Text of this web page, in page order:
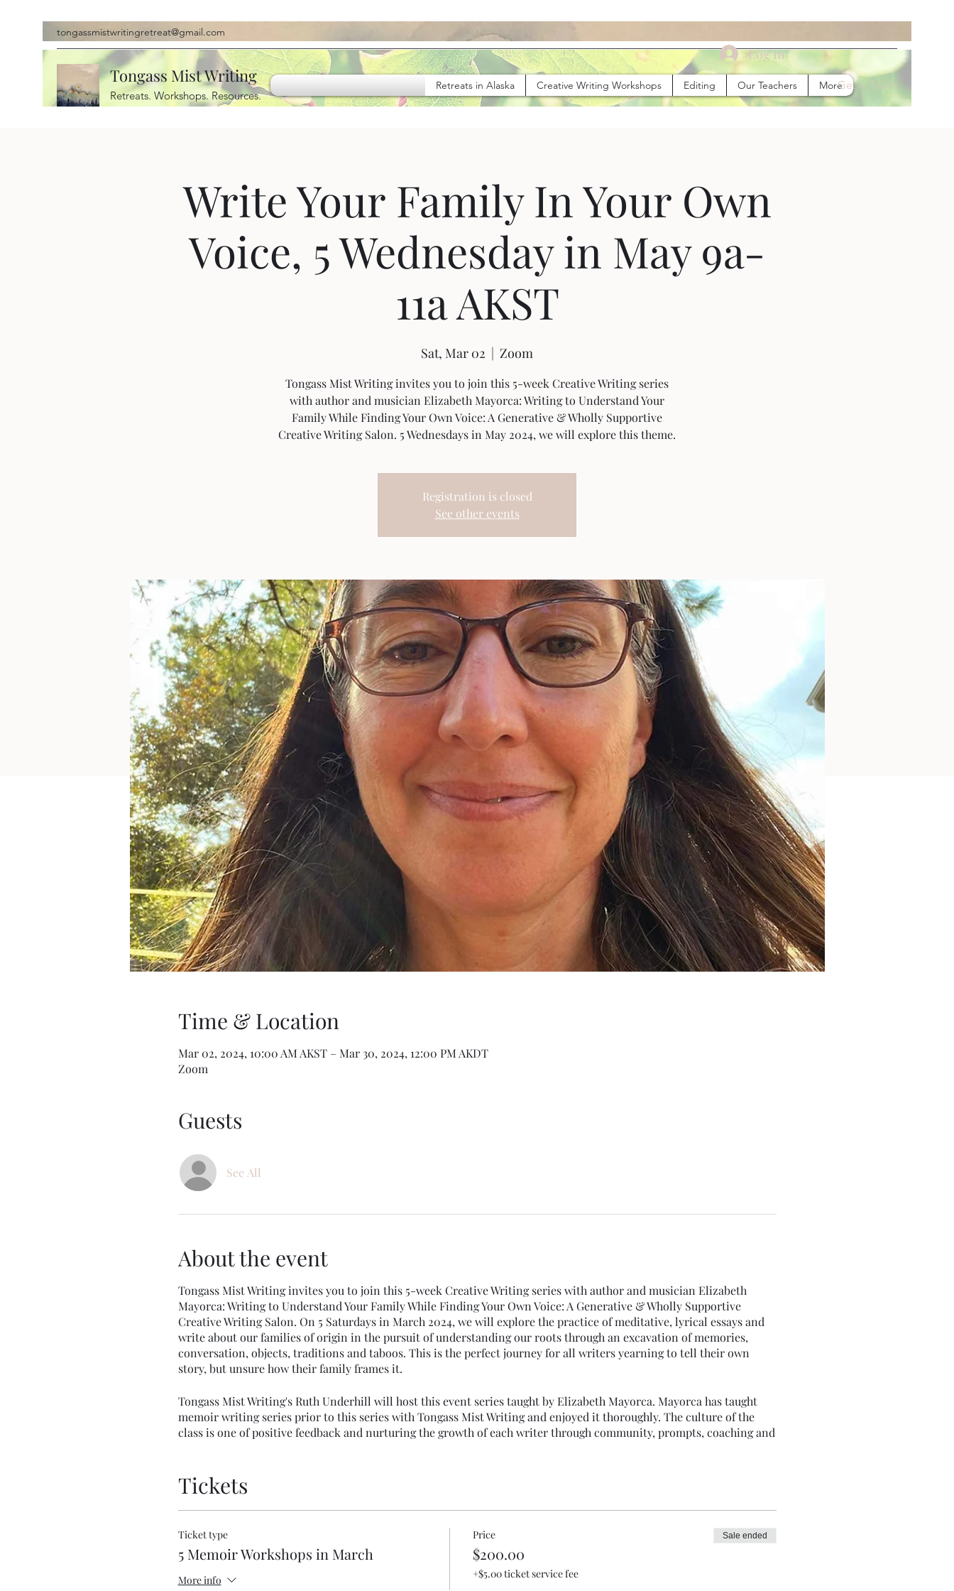
tongassmistwritingretreat@gmail.com
Tongass Mist Writing
Retreats. Workshops. Resources.
Retreats in Alaska Creative Writing Workshops Editing Our Teachers MoreGet In Touch
Log In
Write Your Family In Your Own
Voice, 5 Wednesday in May 9a-
11a AKST
Sat, Mar 02
  |
Zoom
Tongass Mist Writing invites you to join this 5-week Creative Writing series
with author and musician Elizabeth Mayorca: Writing to Understand Your
Family While Finding Your Own Voice: A Generative & Wholly Supportive
Creative Writing Salon. 5 Wednesdays in May 2024, we will explore this theme.
Registration is closed
See other events
Time & Location
Mar 02, 2024, 10:00 AM AKST – Mar 30, 2024, 12:00 PM AKDT
Zoom
Guests
See All
About the event
Tongass Mist Writing invites you to join this 5-week Creative Writing series with author and musician Elizabeth
Mayorca: Writing to Understand Your Family While Finding Your Own Voice: A Generative & Wholly Supportive
Creative Writing Salon. On 5 Saturdays in March 2024, we will explore the practice of meditative, lyrical essays and
write about our families of origin in the pursuit of understanding our roots through an excavation of memories,
conversation, objects, traditions and taboos. This is the perfect journey for all writers yearning to tell their own
story, but unsure how their family frames it.
Tongass Mist Writing's Ruth Underhill will host this event series taught by Elizabeth Mayorca. Mayorca has taught
memoir writing series prior to this series with Tongass Mist Writing and enjoyed it thoroughly. The culture of the
class is one of positive feedback and nurturing the growth of each writer through community, prompts, coaching and
Tickets
Ticket type
5 Memoir Workshops in March
More info
Price
$200.00
+$5.00 ticket service fee
Sale ended